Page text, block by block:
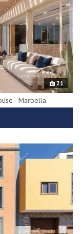
21
- Marbella